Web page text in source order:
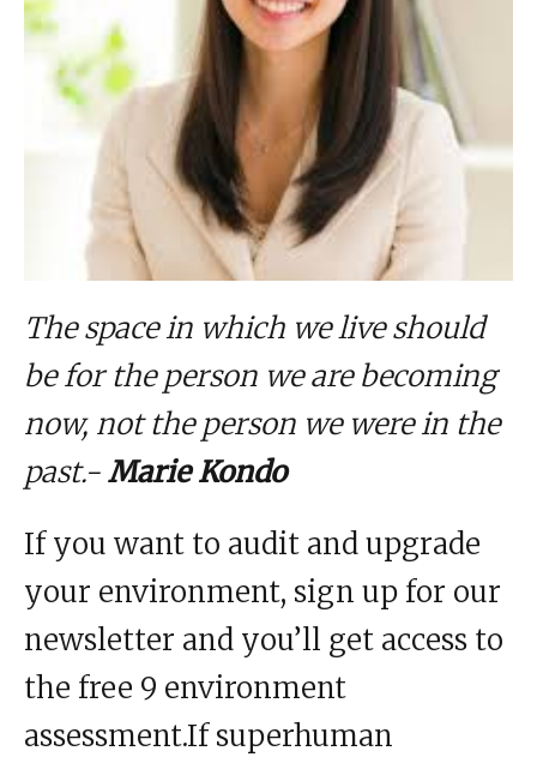
The space in which we live should
be for the person we are becoming
now, not the person we were in the
past.-Marie Kondo
If you want to audit and upgrade
your environment, sign up for our
newsletter and you’ll get access to
the free 9 environment
assessment.If superhuman